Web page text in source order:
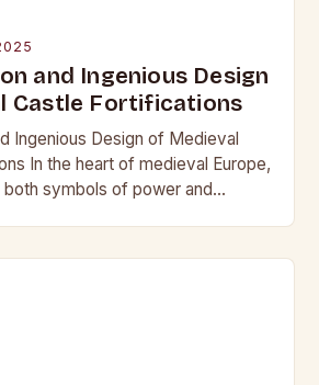
and Ingenious Design
Castle Fortifications
Ingenious Design of Medieval
In the heart of medieval Europe,
symbols of power and